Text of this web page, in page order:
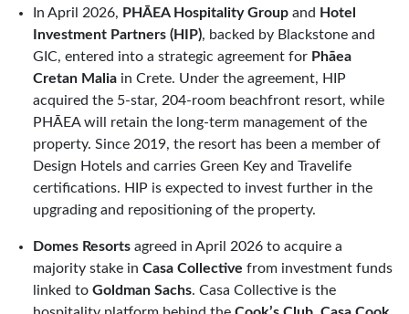
In April 2026, PHĀEA Hospitality Group and Hotel
Investment Partners (HIP), backed by Blackstone and
GIC, entered into a strategic agreement for Phāea
Cretan Malia in Crete. Under the agreement, HIP
acquired the 5-star, 204-room beachfront resort, while
PHĀEA will retain the long-term management of the
property. Since 2019, the resort has been a member of
Design Hotels and carries Green Key and Travelife
certifications. HIP is expected to invest further in the
upgrading and repositioning of the property.
Domes Resorts agreed in April 2026 to acquire a
majority stake in Casa Collective from investment funds
linked to Goldman Sachs. Casa Collective is the